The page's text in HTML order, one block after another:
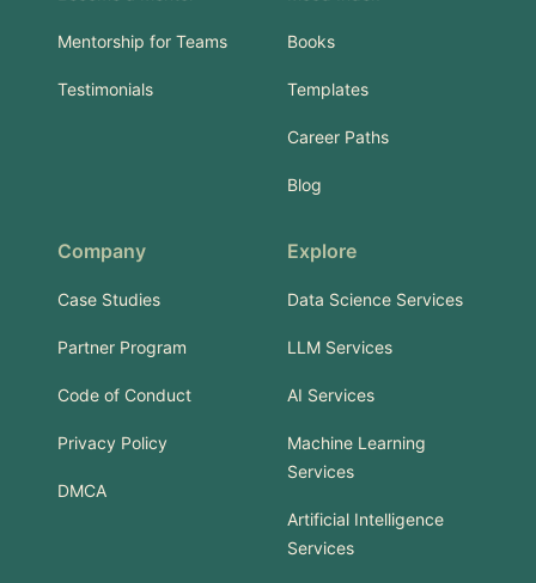
Mentorship for Teams
Testimonials
Books
Templates
Career Paths
Blog
Company
Case Studies
Partner Program
Code of Conduct
Privacy Policy
DMCA
Explore
Data Science Services
LLM Services
AI Services
Machine Learning
Services
Artificial Intelligence
Services